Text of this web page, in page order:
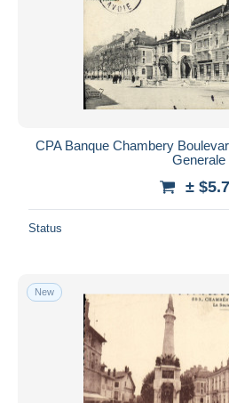
CPA Banque Chambery
Generale
±
Status
New